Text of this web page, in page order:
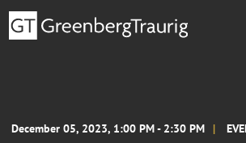
December 05, 2023, 1:00 PM - 2:30 PM